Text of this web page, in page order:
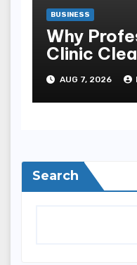
BUSINESS
Why
Clinic
Essential
Safety
AUG 7, 2026
Search